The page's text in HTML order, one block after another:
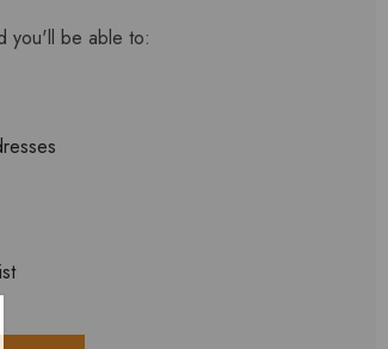
you'll be able to: